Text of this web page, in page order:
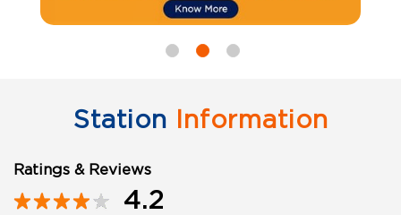
Station Information
Ratings & Reviews
4.2